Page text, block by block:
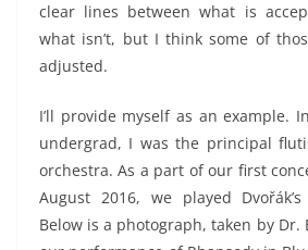
clear lines between what is
what isn’t, but I think some of
adjusted.
I’ll provide myself as an example.
undergrad, I was the principal
orchestra. As a part of our first
August 2016, we played
Below is a photograph, taken by Dr.